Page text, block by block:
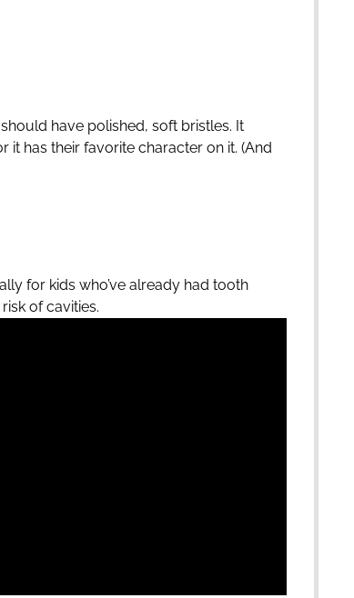
have polished, soft bristles. It
it has their favorite character on it. (And
for kids who’ve already had tooth
of cavities.